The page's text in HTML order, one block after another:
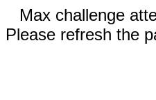
Max challenge
Please refresh the